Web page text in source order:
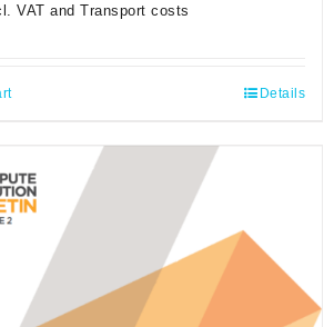
VAT and Transport costs
Details